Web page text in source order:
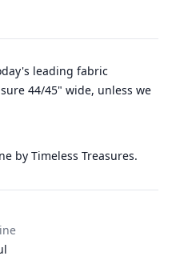
leading fabric
44/45" wide, unless we
by Timeless Treasures.